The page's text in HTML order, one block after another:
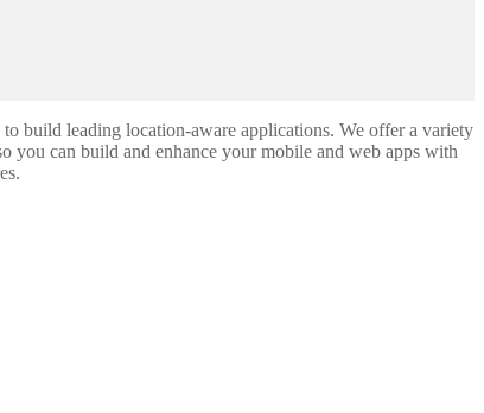
build leading location-aware applications. We offer a variety
you can build and enhance your mobile and web apps with